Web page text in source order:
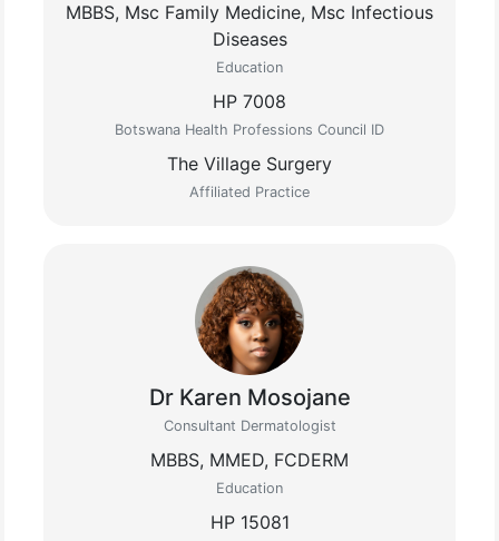
MBBS, Msc Family Medicine, Msc Infectious
Diseases
Education
HP 7008
Botswana Health Professions Council ID
The Village Surgery
Affiliated Practice
Dr Karen Mosojane
Consultant Dermatologist
MBBS, MMED, FCDERM
Education
HP 15081